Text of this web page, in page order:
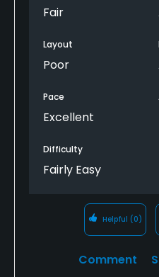
Fair
Layout
Poor
Pace
Excellent
Difficulty
Fairly Easy
Helpful (0)
Comment